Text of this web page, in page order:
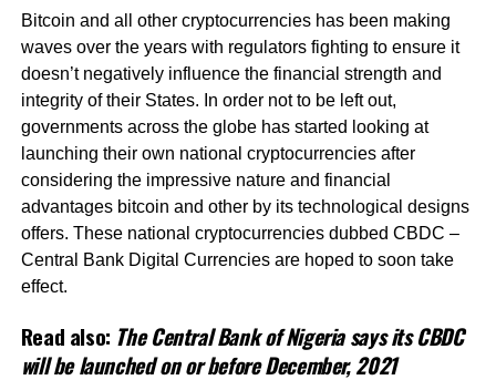
Bitcoin and all other cryptocurrencies has been making
waves over the years with regulators fighting to ensure it
doesn’t negatively influence the financial strength and
integrity of their States. In order not to be left out,
governments across the globe has started looking at
launching their own national cryptocurrencies after
considering the impressive nature and financial
advantages bitcoin and other by its technological designs
offers. These national cryptocurrencies dubbed CBDC –
Central Bank Digital Currencies are hoped to soon take
effect.
Read also: The Central Bank of Nigeria says its CBDC
will be launched on or before December, 2021